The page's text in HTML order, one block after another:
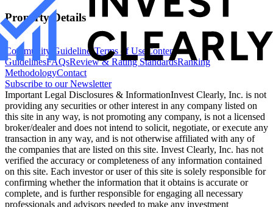
Property Details
Community GuidelinesTerms of Use Content
GuidelinesFAQsReview & Rating StandardsRanking
MethodologyContact
Subscribe to our Newsletter
Important Legal Disclosures & InformationInvest Clearly, Inc. is not
providing any securities or other interest in any company listed on
this site in any way, is not promoting any company, is not a licensed
broker/dealer and does not intend to solicit, negotiate, or execute any
transaction in any way, and is not otherwise affiliated with any of
the companies that are listed on this site. Invest Clearly, Inc. has not
verified the accuracy or completeness of any information contained
on this site. Each investor or user of this site is solely responsible for
confirming whether the information that it obtains is accurate or
complete, and is further responsible for engaging all necessary
professionals and advisors needed to make any investment